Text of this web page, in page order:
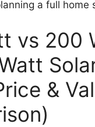
a full home
vs 200
&